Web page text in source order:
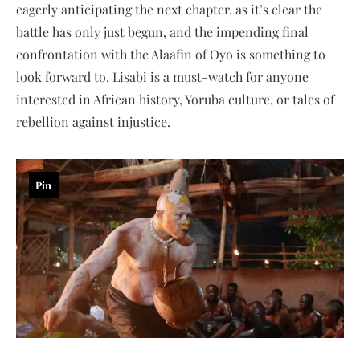
eagerly anticipating the next chapter, as it’s clear the
battle has only just begun, and the impending final
confrontation with the Alaafin of Oyo is something to
look forward to. Lisabi is a must-watch for anyone
interested in African history, Yoruba culture, or tales of
rebellion against injustice.
Pin